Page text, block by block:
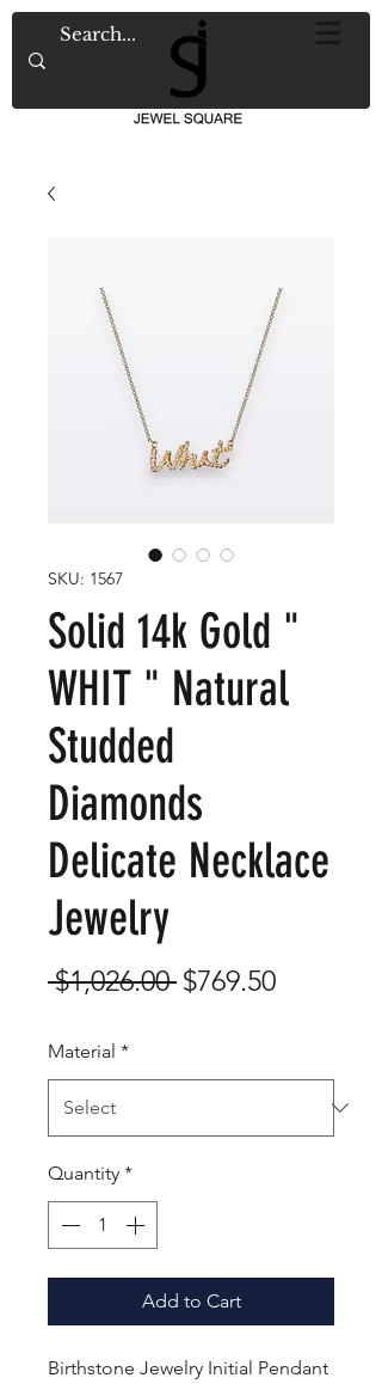
SKU: 1567
Solid 14k Gold "
WHIT " Natural
Studded
Diamonds
Delicate Necklace
Jewelry
$1,026.00 Regular
$769.50Sale
Material *
Quantity *
Add to Cart
Birthstone Jewelry Initial Pendant